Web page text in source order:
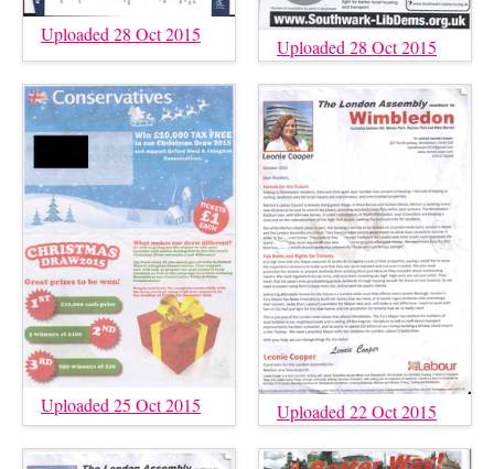
Uploaded 28 Oct 2015
Uploaded 28 Oct 2015
Uploaded 25 Oct 2015 Uploaded 22 Oct 2015